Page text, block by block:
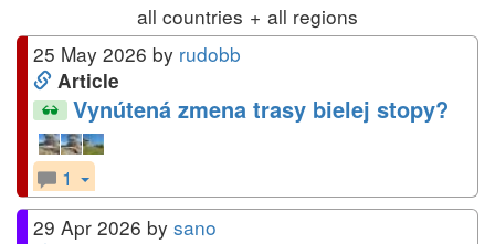
all countries + all regions
25 May 2026 by rudobb
Article
Vynútená zmena trasy bielej stopy?
1
29 Apr 2026 by sano